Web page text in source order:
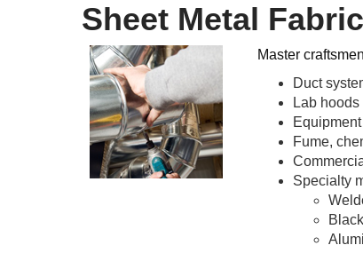
Sheet Metal
Master
Duct
Lab hoods
Fume,
Specialty